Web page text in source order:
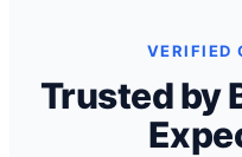
VERIFIED
Trusted by